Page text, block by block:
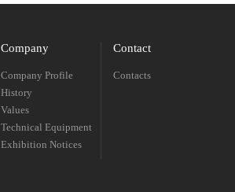
Company
Company Profile
History
Values
Technical Equipment
Exhibition Notices
Contact
Contacts